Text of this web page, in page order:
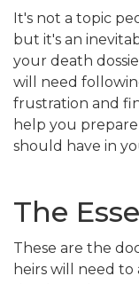
It's not a topic
but it's an
your death
will need
frustration and
help you
should have in
The
These are the
heirs will need